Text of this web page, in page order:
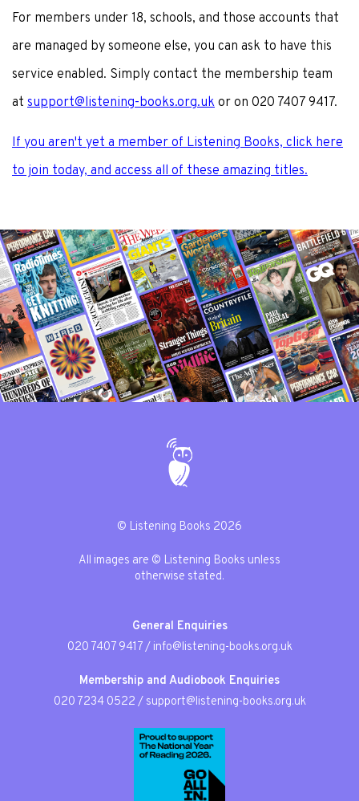
For members under 18, schools, and those accounts that
are managed by someone else, you can ask to have this
service enabled. Simply contact the membership team
at support@listening-books.org.uk or on 020 7407 9417.
If you aren't yet a member of Listening Books, click here
to join today, and access all of these amazing titles.
© Listening Books 2026
All images are © Listening Books unless
otherwise stated.
General Enquiries
020 7407 9417/ info@listening-books.org.uk
Membership and Audiobook Enquiries
020 7234 0522 / support@listening-books.org.uk